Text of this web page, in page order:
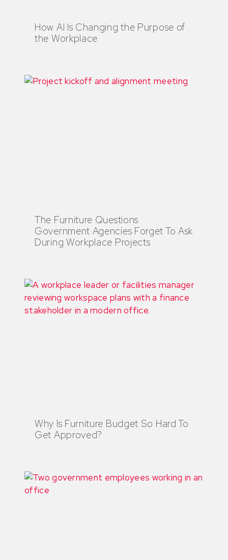
How AI Is Changing the Purpose of
the Workplace
The Furniture Questions
Government Agencies Forget To Ask
During Workplace Projects
Why Is Furniture Budget So Hard To
Get Approved?